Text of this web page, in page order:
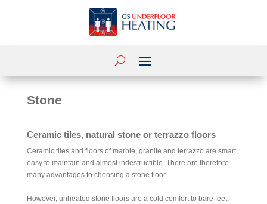
Stone
Ceramic tiles, natural stone or terrazzo floors
Ceramic tiles and floors of marble, granite and terrazzo are smart,
easy to maintain and almost indestructible. There are therefore
many advantages to choosing a stone floor.
However, unheated stone floors are a cold comfort to bare feet.